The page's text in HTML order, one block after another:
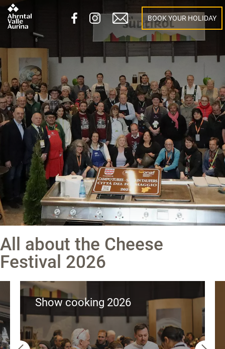
BOOK YOUR HOLIDAY
All about the Cheese
Festival 2026
Show cooking 2026